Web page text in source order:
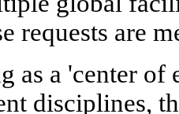
requests are
as a 'center of
disciplines,